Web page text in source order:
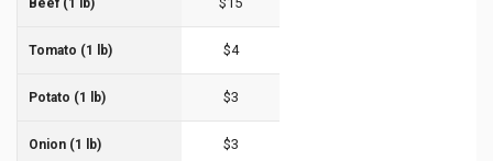
Beef (1 lb)
Tomato (1 lb) $4
Potato (1 lb) $3
Onion (1 lb) $3